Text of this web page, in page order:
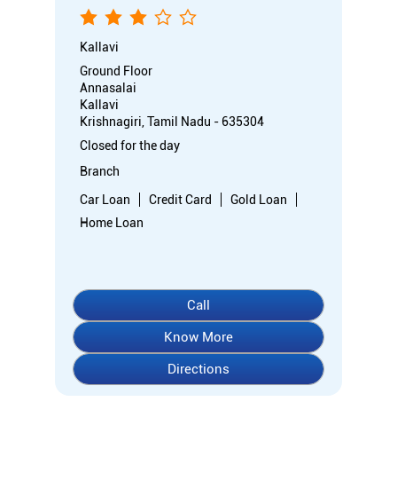
Kallavi
Ground Floor
Annasalai
Kallavi
Krishnagiri, Tamil Nadu - 635304
Closed for the day
Branch
Car Loan
Credit Card
Gold Loan
Home Loan
Call
Know More
Directions